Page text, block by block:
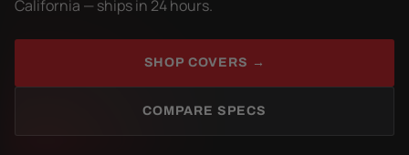
California — ships in 24 hours.
SHOP COVERS →
COMPARE SPECS